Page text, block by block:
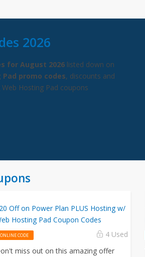
2026
for August 2026 listed down on
promo codes, discounts and
Hosting Pad coupons
Off on Power Plan PLUS Hosting w/
Hosting Pad Coupon Codes
ONLINE CODE 4 Used
miss out on this amazing offer